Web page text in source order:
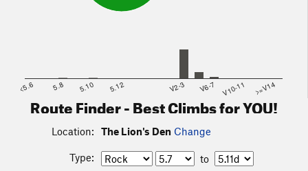
<5.6 5.8 5.10 5.12 V2-3 V6-7 V10-11 >=V14
Route Finder - Best Climbs for YOU!
Location: The Lion's Den Change
Type:
to